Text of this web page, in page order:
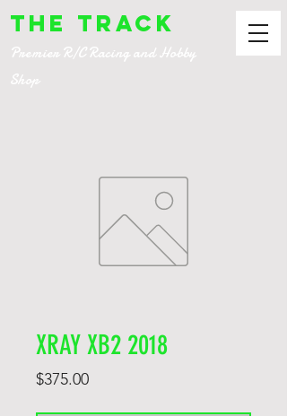
The Track
Premier R/C Racing and Hobby
Shop
XRAY XB2 2018
$375.00Price